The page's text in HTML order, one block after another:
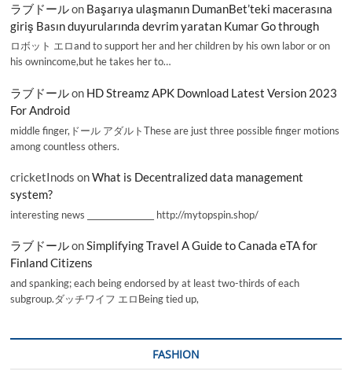
ラブドールon Başarıya ulaşmanın DumanBet’teki macerasına
giriş Basın duyurularında devrim yaratan Kumar Go through
ロボット エロand to support her and her children by his own labor or on
his ownincome,but he takes her to…
ラブドールon HD Streamz APK Download Latest Version 2023
For Android
middle finger,ドール アダルトThese are just three possible finger motions
among countless others.
cricketInods onWhat is Decentralized data management
system?
interesting news _________________ http://mytopspin.shop/
ラブドールonSimplifying Travel A Guide to Canada eTA for
Finland Citizens
and spanking; each being endorsed by at least two-thirds of each
subgroup.ダッチワイフ エロBeing tied up,
FASHION